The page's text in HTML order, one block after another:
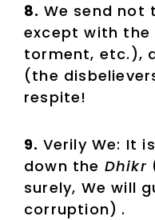
8. We send not
except with
torment, etc.),
(the
respite!
9. Verily We: It
down the Dhikr
surely, We will
corruption) .